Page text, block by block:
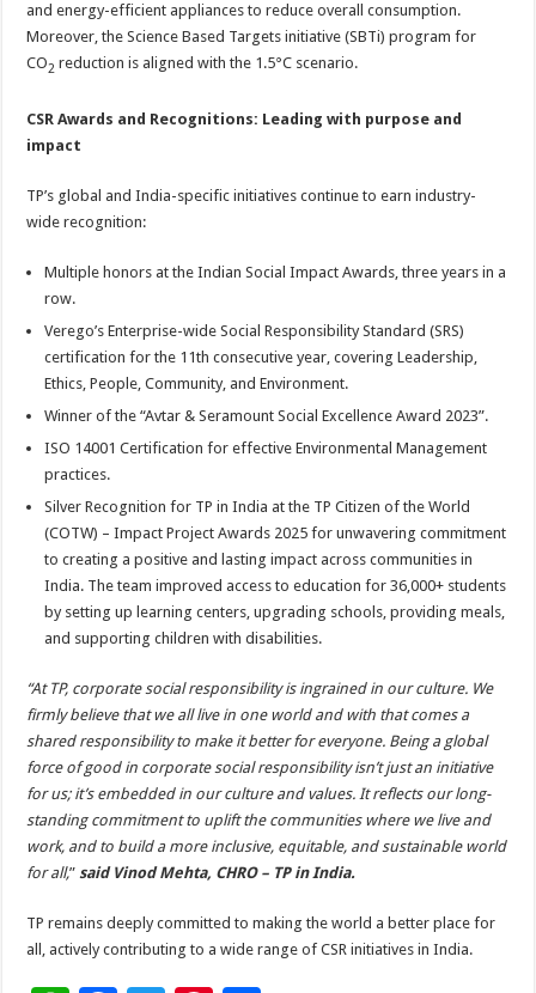
and energy-efficient appliances to reduce overall consumption.
Moreover, the Science Based Targets initiative (SBTi) program for
CO2 reduction is aligned with the 1.5°C scenario.
CSR Awards and Recognitions: Leading with purpose and
impact
TP’s global and India-specific initiatives continue to earn industry-
wide recognition:
Multiple honors at the Indian Social Impact Awards, three years in a
row.
Verego’s Enterprise-wide Social Responsibility Standard (SRS)
certification for the 11th consecutive year, covering Leadership,
Ethics, People, Community, and Environment.
Winner of the “Avtar & Seramount Social Excellence Award 2023”.
ISO 14001 Certification for effective Environmental Management
practices.
Silver Recognition for TP in India at the TP Citizen of the World
(COTW) – Impact Project Awards 2025 for unwavering commitment
to creating a positive and lasting impact across communities in
India. The team improved access to education for 36,000+ students
by setting up learning centers, upgrading schools, providing meals,
and supporting children with disabilities.
“At TP, corporate social responsibility is ingrained in our culture. We
firmly believe that we all live in one world and with that comes a
shared responsibility to make it better for everyone. Being a global
force of good in corporate social responsibility isn’t just an initiative
for us; it’s embedded in our culture and values. It reflects our long-
standing commitment to uplift the communities where we live and
work, and to build a more inclusive, equitable, and sustainable world
for all,” said Vinod Mehta, CHRO – TP in India.
TP remains deeply committed to making the world a better place for
all, actively contributing to a wide range of CSR initiatives in India.